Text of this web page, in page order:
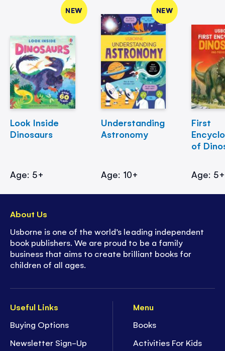
NEW
Look Inside
Dinosaurs
Age: 5+
NEW
Understanding
Astronomy
Age: 10+
First
of
Age: 5+
Useful Links
Buying Options
Newsletter Sign-Up
Menu
Books
Activities For Kids
About Us
Usborne is one of the world’s leading independent
book publishers. We are proud to be a family
business that aims to create brilliant books for
children of all ages.